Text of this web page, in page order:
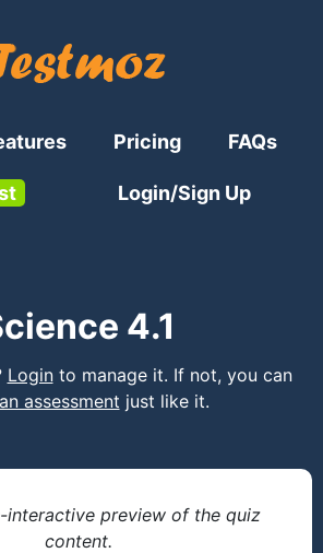
Pricing FAQs
Login/Sign Up
4.1
Loginto manage it. If not, you can
assessment just like it.
interactive preview of the quiz
content.